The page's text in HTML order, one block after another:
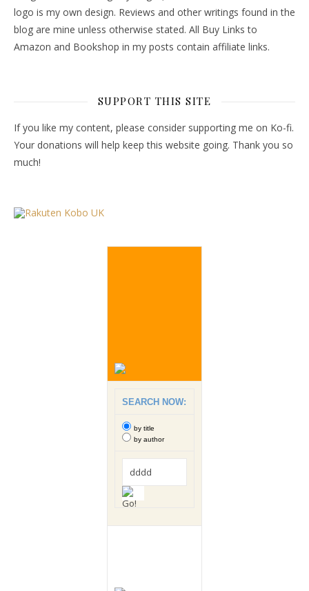
logo is my own design. Reviews and other writings found in the
blog are mine unless otherwise stated. All Buy Links to
Amazon and Bookshop in my posts contain affiliate links.
SUPPORT THIS SITE
If you like my content, please consider supporting me on Ko-fi.
Your donations will help keep this website going. Thank you so
much!
SEARCH NOW:
by title
by author